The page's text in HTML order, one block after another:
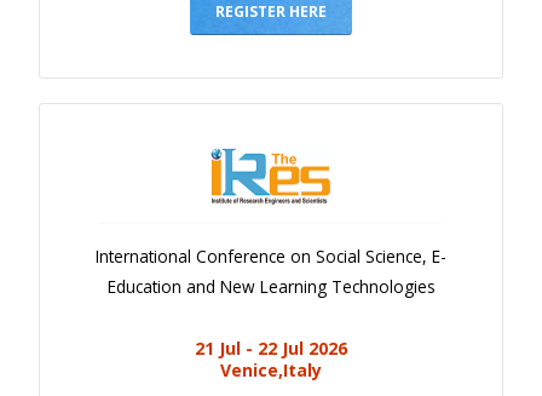
REGISTER HERE
International Conference on Social Science, E-
Education and New Learning Technologies
21 Jul - 22 Jul 2026
Venice,Italy